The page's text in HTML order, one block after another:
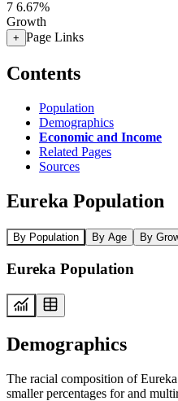
7 6.67%
Growth
+ Page Links
Contents
Population
Demographics
Economic and Income
Related Pages
Sources
Eureka Population
By Population By Age By
Eureka Population
Demographics
The racial composition of
smaller percentages for and